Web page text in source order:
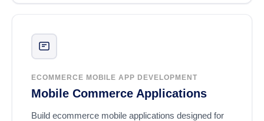
ECOMMERCE MOBILE APP DEVELOPMENT
Mobile Commerce Applications
Build ecommerce mobile applications designed for